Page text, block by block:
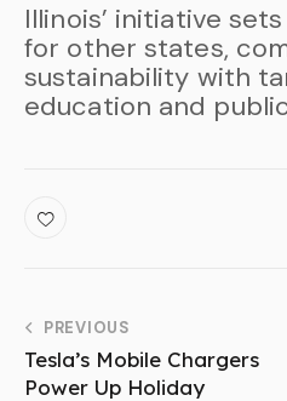
Illinois’ initiative
for other states,
sustainability with
education and
PREVIOUS
Tesla’s Mobile Chargers
Power Up Holiday